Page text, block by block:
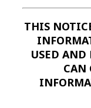
THIS
USED AND
CAN